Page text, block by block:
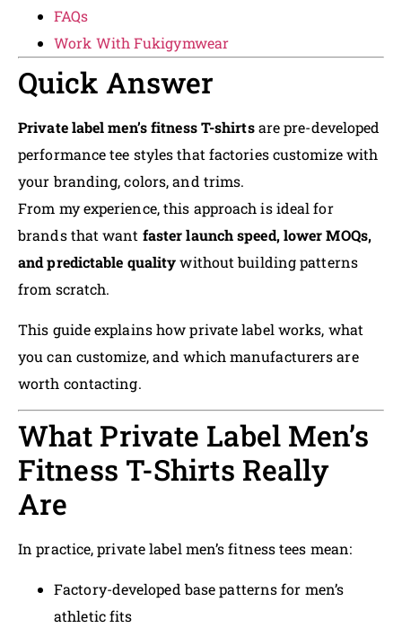
FAQs
Work With Fukigymwear
Quick Answer
Private label men’s fitness T-shirtsare pre-developed
performance tee styles that factories customize with
your branding, colors, and trims.
From my experience, this approach is ideal for
brands that want faster launch speed, lower MOQs,
and predictable qualitywithout building patterns
from scratch.
This guide explains how private label works, what
you can customize, and which manufacturers are
worth contacting.
What Private Label Men’s
Fitness T-Shirts Really
Are
In practice, private label men’s fitness tees mean:
Factory-developed base patterns for men’s
athletic fits